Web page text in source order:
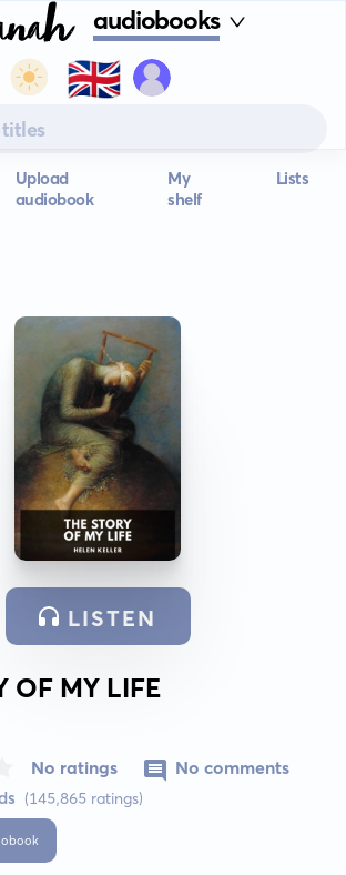
audiobooks
🇬🇧
Upload
audiobook
My
shelf
Lists
LISTEN
OF MY LIFE
(145,865 ratings)
No ratings No comments